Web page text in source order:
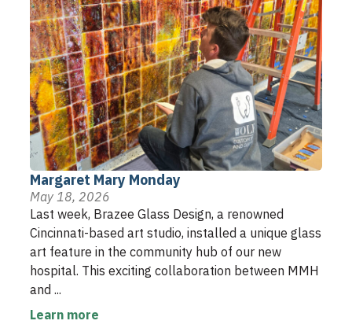
Margaret Mary Monday
May 18, 2026
Last week, Brazee Glass Design, a renowned
Cincinnati-based art studio, installed a unique glass
art feature in the community hub of our new
hospital. This exciting collaboration between MMH
and ...
Learn more